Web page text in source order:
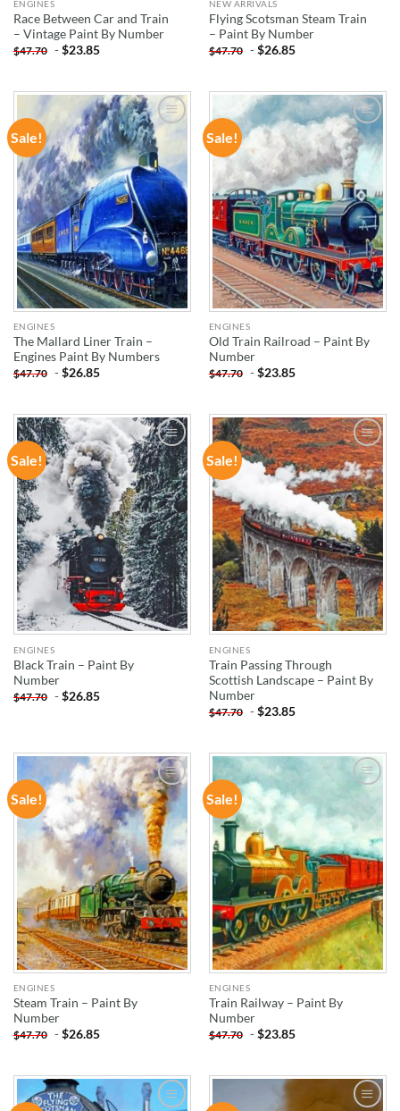
ENGINES
Race Between Car and Train
– Vintage Paint By Number
$47.70 -$23.85
NEW ARRIVALS
Flying Scotsman Steam Train
– Paint By Number
$47.70 -$26.85
Sale!
ADD TO
WISHLIST
ENGINES
The Mallard Liner Train –
Engines Paint By Numbers
$47.70 -$26.85
Sale!
ADD TO
WISHLIST
ENGINES
Old Train Railroad – Paint By
Number
$47.70 -$23.85
Sale!
ADD TO
WISHLIST
ENGINES
Black Train – Paint By
Number
$47.70 -$26.85
Sale!
ADD TO
WISHLIST
ENGINES
Train Passing Through
Scottish Landscape – Paint By
Number
$47.70 -$23.85
Sale!
ADD TO
WISHLIST
ENGINES
Steam Train – Paint By
Number
$47.70 -$26.85
Sale!
ADD TO
WISHLIST
ENGINES
Train Railway – Paint By
Number
$47.70 -$23.85